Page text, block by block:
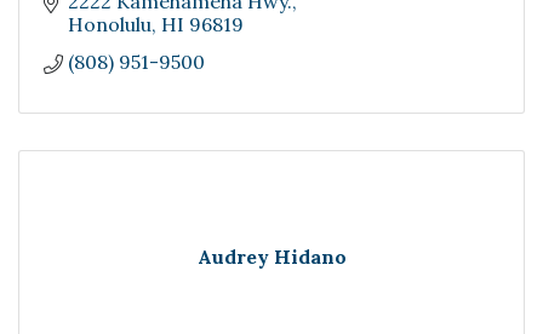
Honolulu HI 96819
(808) 951-9500
Audrey Hidano